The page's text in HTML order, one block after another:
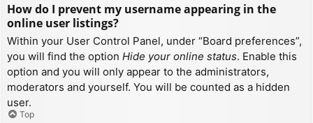
How do I prevent my username appearing in the
online user listings?
Within your User Control Panel, under “Board preferences”,
you will find the option Hide your online status. Enable this
option and you will only appear to the administrators,
moderators and yourself. You will be counted as a hidden
user.
Top